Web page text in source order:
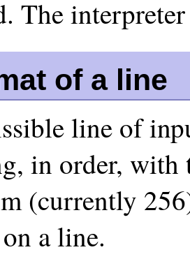
The
of a line
line of
in order, with
(currently
a line.